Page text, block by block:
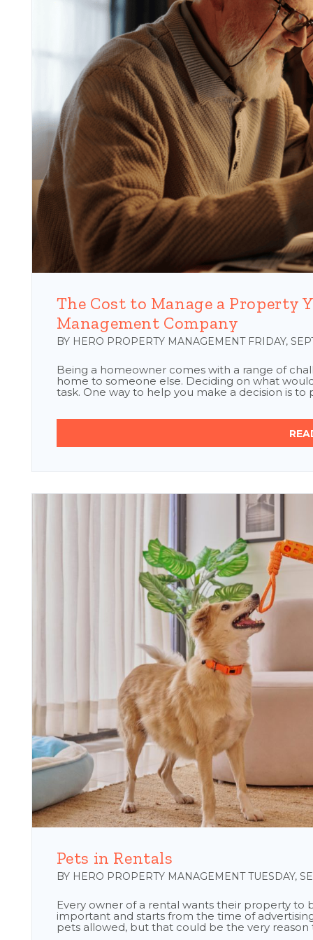
The Cost to Manage a Property
Management Company
BY HERO PROPERTY MANAGEMENT FRIDAY,
Being a homeowner comes with a range of
home to someone else. Deciding on what
task. One way to help you make a decision is to
Pets in Rentals
BY HERO PROPERTY MANAGEMENT TUESDAY,
Every owner of a rental wants their property to
important and starts from the time of
pets allowed, but that could be the very reason